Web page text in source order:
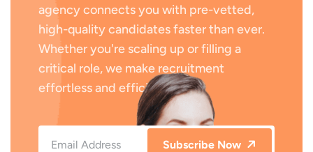
agency connects you with pre-vetted,
high-quality candidates faster than ever.
Whether you're scaling up or filling a
critical role, we make recruitment
effortless and efficient.
Subscribe Now